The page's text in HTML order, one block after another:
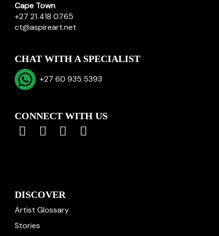
Cape Town
+27 21 418 0765
ct@aspireart.net
CHAT WITH A SPECIALIST
+27 60 935 5393
CONNECT WITH US
DISCOVER
Artist Glossary
Stories